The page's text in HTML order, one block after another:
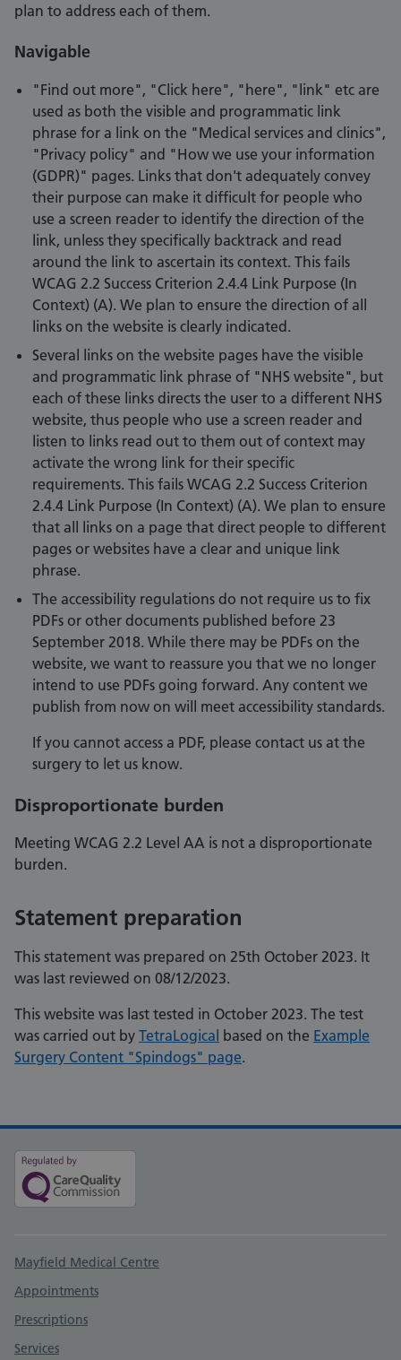
plan to address each of them.
Navigable
"Find out more", "Click here", "here", "link" etc are
used as both the visible and programmatic link
phrase for a link on the "Medical services and clinics",
"Privacy policy" and "How we use your information
(GDPR)" pages. Links that don't adequately convey
their purpose can make it difficult for people who
use a screen reader to identify the direction of the
link, unless they specifically backtrack and read
around the link to ascertain its context. This fails
WCAG 2.2 Success Criterion 2.4.4 Link Purpose (In
Context) (A). We plan to ensure the direction of all
links on the website is clearly indicated.
Several links on the website pages have the visible
and programmatic link phrase of "NHS website", but
each of these links directs the user to a different NHS
website, thus people who use a screen reader and
listen to links read out to them out of context may
activate the wrong link for their specific
requirements. This fails WCAG 2.2 Success Criterion
2.4.4 Link Purpose (In Context) (A). We plan to ensure
that all links on a page that direct people to different
pages or websites have a clear and unique link
phrase.
The accessibility regulations do not require us to fix
PDFs or other documents published before 23
September 2018. While there may be PDFs on the
website, we want to reassure you that we no longer
intend to use PDFs going forward. Any content we
publish from now on will meet accessibility standards.
If you cannot access a PDF, please contact us at the
surgery to let us know.
Disproportionate burden
Meeting WCAG 2.2 Level AA is not a disproportionate
burden.
Statement preparation
This statement was prepared on 25th October 2023. It
was last reviewed on 08/12/2023.
This website was last tested in October 2023. The test
was carried out by TetraLogical based on the Example
Surgery Content "Spindogs" page.
Support links
Mayfield Medical Centre
Appointments
Prescriptions
Services